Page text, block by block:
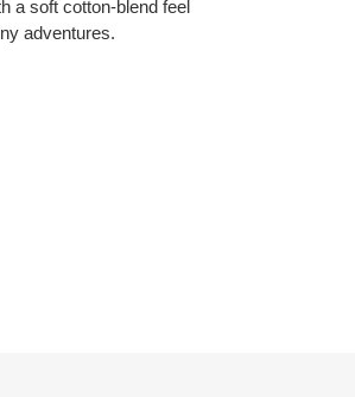
a soft cotton-blend feel
adventures.